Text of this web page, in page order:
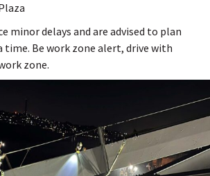
minor delays and are advised to plan
time. Be work zone alert, drive with
zone.